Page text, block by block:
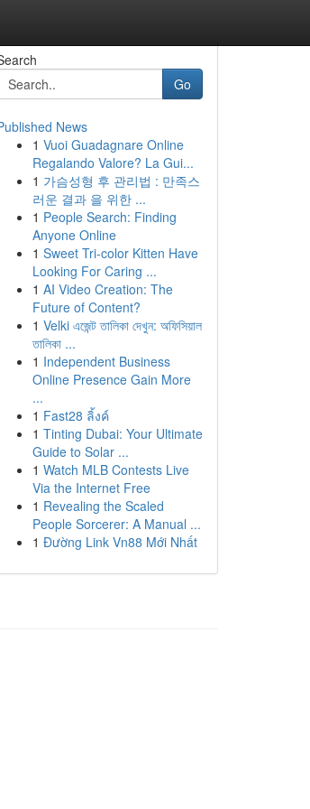
Go
News
1 Vuoi Guadagnare Online
Regalando Valore? La Gui...
1 가슴성형 후 관리법 : 만족스
러운 결과 을 위한 ...
1 People Search: Finding
Anyone Online
1 Sweet Tri-color Kitten Have
Looking For Caring ...
1 AI Video Creation: The
Future of Content?
1 Velki এজেন্ট তালিকা দেখুন: অফিসিয়াল
তালিকা ...
1 Independent Business
Online Presence Gain More
...
1 Fast28 ลิ้งค์
1 Tinting Dubai: Your Ultimate
Guide to Solar ...
1 Watch MLB Contests Live
Via the Internet Free
1 Revealing the Scaled
People Sorcerer: A Manual ...
1 Đường Link Vn88 Mới Nhất